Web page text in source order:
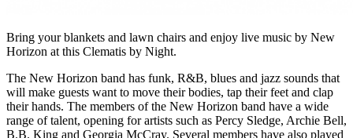
Bring your blankets and lawn chairs and enjoy live music by New
Horizon at this Clematis by Night.
The New Horizon band has funk, R&B, blues and jazz sounds that
will make guests want to move their bodies, tap their feet and clap
their hands. The members of the New Horizon band have a wide
range of talent, opening for artists such as Percy Sledge, Archie Bell,
B.B. King and Georgia McCray. Several members have also played